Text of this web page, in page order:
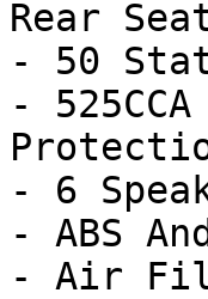
Rear
- 50
-
- 6
- ABS
- Air